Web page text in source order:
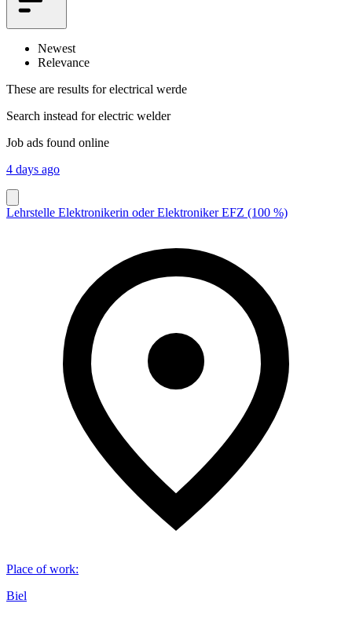
Newest
Relevance
These are results for electrical werde
Search instead forelectric welder
Job ads found online
4 days ago
Lehrstelle Elektronikerin oder Elektroniker EFZ (100 %)
Place of work:
Biel